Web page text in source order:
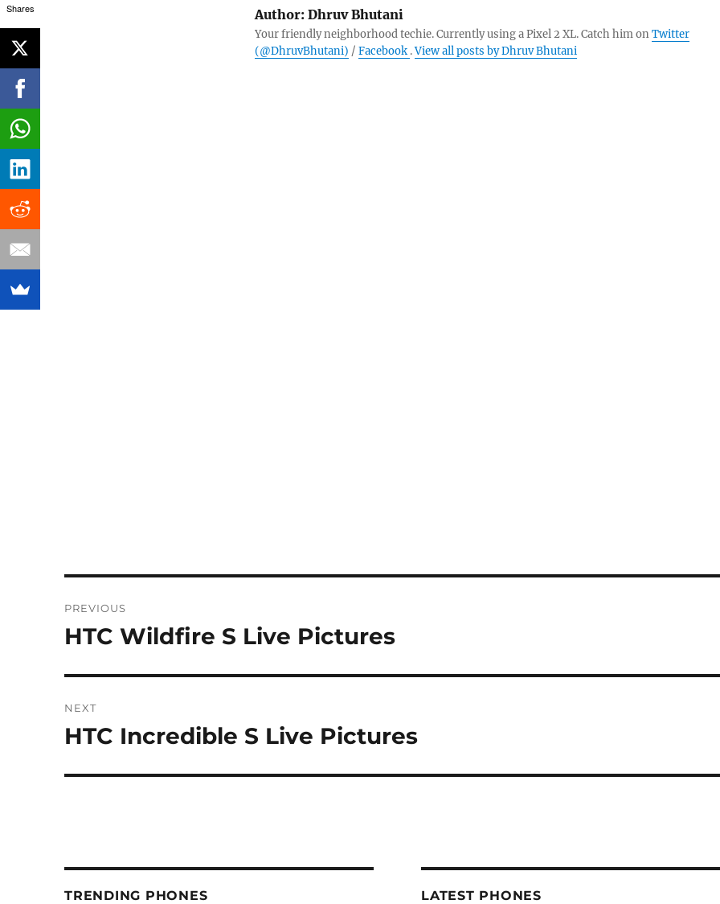
Author:Dhruv Bhutani
Your friendly neighborhood techie. Currently using a Pixel 2 XL. Catch him onTwitter
(@DhruvBhutani) / Facebook .View all posts by Dhruv Bhutani
navigation
PREVIOUS
Previous
HTC Wildfire S Live Pictures
NEXT
Next
HTC Incredible S Live Pictures
TRENDING PHONES LATEST PHONES
Shares